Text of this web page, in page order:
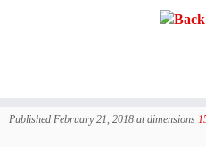
Published February 21, 2018 at dimensions